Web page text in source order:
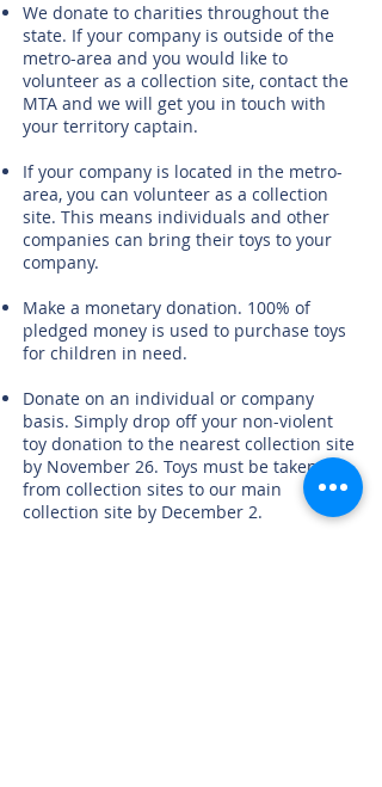
We donate to charities throughout the
state. If your company is outside of the
metro-area and you would like to
volunteer as a collection site, contact the
MTA and we will get you in touch with
your territory captain.
If your company is located in the metro-
area, you can volunteer as a collection
site. This means individuals and other
companies can bring their toys to your
company.
Make a monetary donation. 100% of
pledged money is used to purchase toys
for children in need.
Donate on an individual or company
basis. Simply drop off your non-violent
toy donation to the nearest collection site
by November 26. Toys must be taken
from collection sites to our main
collection site by December 2.